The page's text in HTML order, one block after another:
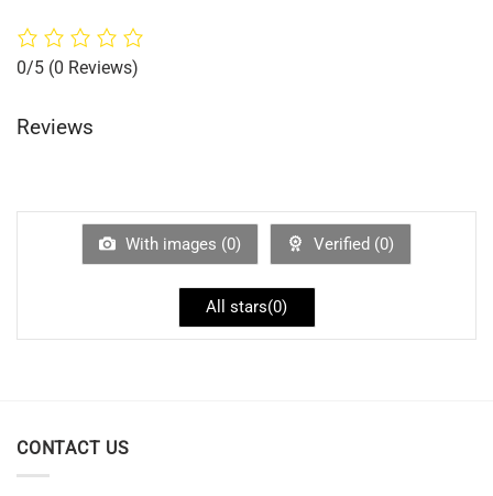
0/5 (0 Reviews)
Reviews
With images (0) Verified (0)
All stars(0)
CONTACT US